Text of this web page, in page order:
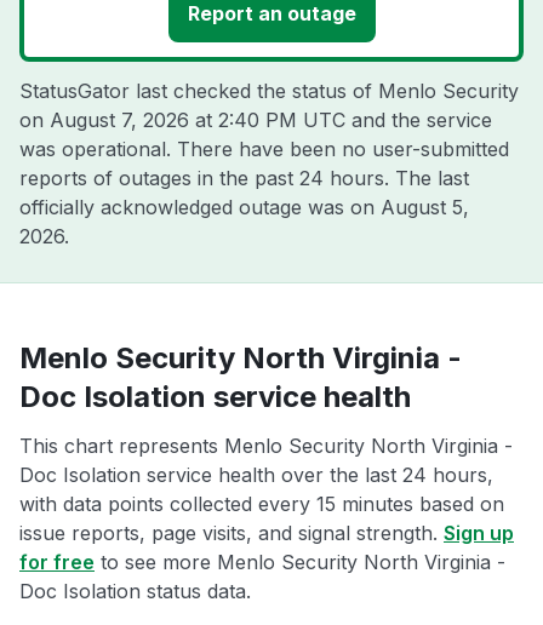
Report an outage
StatusGator last checked the status of Menlo Security
on August 7, 2026 at 2:40 PM UTC and the service
was operational. There have been no user-submitted
reports of outages in the past 24 hours. The last
officially acknowledged outage was on August 5,
2026.
Menlo Security North Virginia -
Doc Isolation service health
This chart represents Menlo Security North Virginia -
Doc Isolation service health over the last 24 hours,
with data points collected every 15 minutes based on
issue reports, page visits, and signal strength. Sign up
for free to see more Menlo Security North Virginia -
Doc Isolation status data.